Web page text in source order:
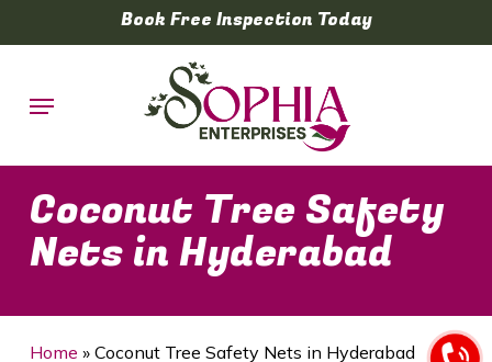
to
content
Book Free Inspection Today
Menu
Coconut Tree Safety
Nets in Hyderabad
Home » Coconut Tree Safety Nets in Hyderabad